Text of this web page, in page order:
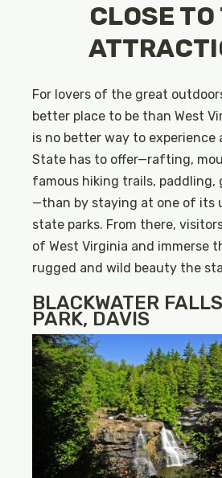
CLOSE TO
For lovers of the great
better place to be than West
is no better way to experience
State has to offer—rafting,
famous hiking trails, paddling,
—than by staying at one of its
state parks. From there,
of West Virginia and immerse
rugged and wild beauty the
BLACKWATER
PARK, DAVIS